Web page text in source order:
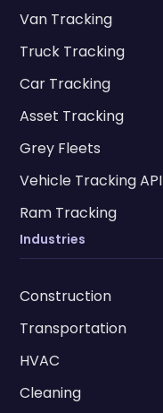
Van Tracking
Truck Tracking
Car Tracking
Asset Tracking
Grey Fleets
Vehicle Tracking API
Ram Tracking
Industries
Construction
Transportation
HVAC
Cleaning